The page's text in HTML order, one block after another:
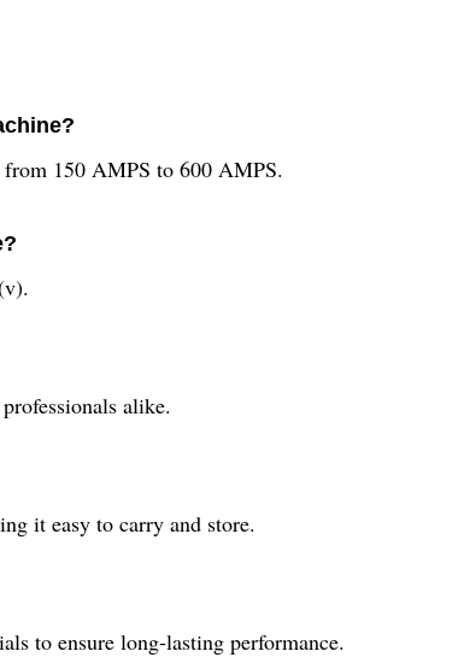
150 AMPS to 600 AMPS.
alike.
it easy to carry and store.
to ensure long-lasting performance.